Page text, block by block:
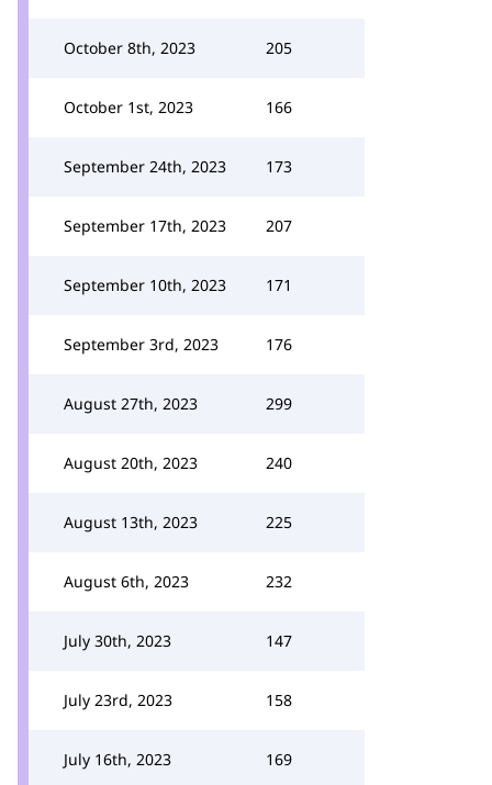
October 8th, 2023 205
October 1st, 2023 166
September 24th, 2023 173
September 17th, 2023 207
September 10th, 2023 171
September 3rd, 2023 176
August 27th, 2023 299
August 20th, 2023 240
August 13th, 2023 225
August 6th, 2023 232
July 30th, 2023 147
July 23rd, 2023 158
July 16th, 2023 169